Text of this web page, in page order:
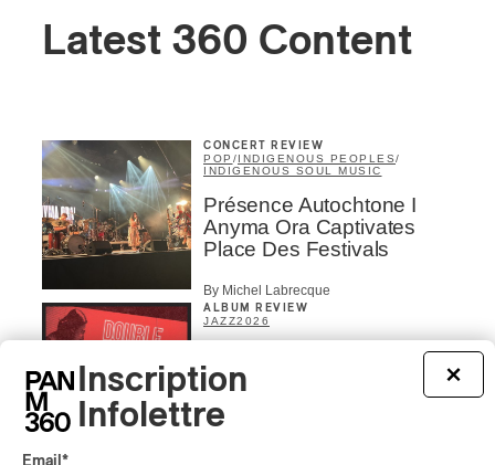
Latest 360 Content
CONCERT REVIEW
POP /INDIGENOUS PEOPLES/
INDIGENOUS SOUL MUSIC
Présence Autochtone I
Anyma Ora Captivates
Place Des Festivals
By Michel Labrecque
ALBUM REVIEW
JAZZ2026
Jacob Wutzke – Double
Down
By Frédéric Cardin
×
Inscription
Infolettre
Email *